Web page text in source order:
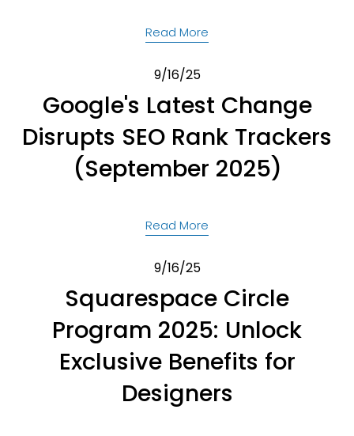
Read More
9/16/25
Google's Latest Change
Disrupts SEO Rank Trackers
(September 2025)
Read More
9/16/25
Squarespace Circle
Program 2025: Unlock
Exclusive Benefits for
Designers